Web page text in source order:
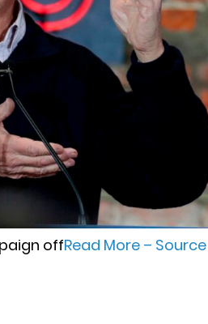
offRead More – Source